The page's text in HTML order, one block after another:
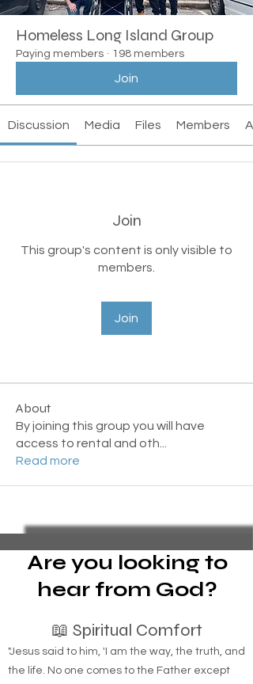
Homeless Long Island Group
Paying members · 198 members
Join
Discussion Media Files Members
Join
This group's content is only visible to
members.
Join
About
By joining this group you will have
access to rental and oth
Read more
Are you looking to
hear from God?
📖 Spiritual Comfort
"Jesus said to him, 'I am the way, the truth, and
the life. No one comes to the Father except